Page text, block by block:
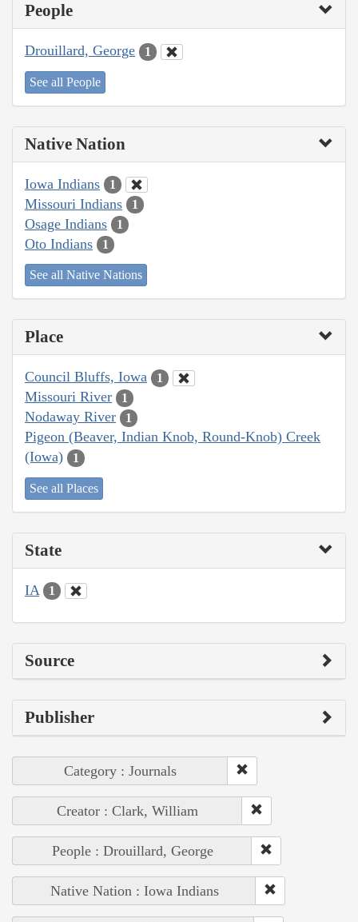
People
Drouillard, George 1
See all People
Native Nation
Iowa Indians 1
Missouri Indians 1
Osage Indians 1
Oto Indians 1
See all Native Nations
Place
Council Bluffs, Iowa 1
Missouri River 1
Nodaway River 1
Pigeon (Beaver, Indian Knob, Round-Knob) Creek
(Iowa)
1
See all Places
State
IA 1
Source
Publisher
Category : Journals
Creator : Clark, William
People : Drouillard, George
Native Nation : Iowa Indians